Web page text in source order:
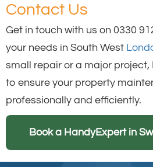
Contact Us
Get in touch with us on 0330
your needs in South West
small repair or a major project,
to ensure your property
professionally and efficiently.
Book a HandyExpert in